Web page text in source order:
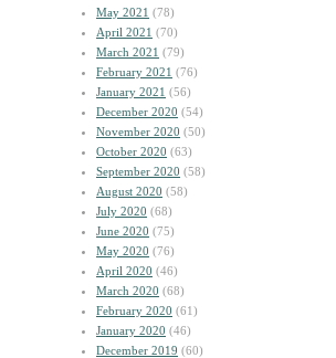
May 2021 (78)
April 2021 (70)
March 2021 (79)
February 2021 (76)
January 2021 (56)
December 2020 (54)
November 2020 (50)
October 2020 (63)
September 2020 (58)
August 2020 (58)
July 2020 (68)
June 2020 (75)
May 2020 (76)
April 2020 (46)
March 2020 (68)
February 2020 (61)
January 2020 (46)
December 2019 (60)